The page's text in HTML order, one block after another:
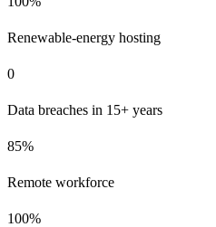
Renewable-energy hosting
0
Data breaches in 15+ years
85%
Remote workforce
100%